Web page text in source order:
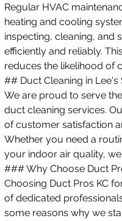
Regular HVAC
heating and cooling
inspecting, cleaning, and
efficiently and reliably.
reduces the likelihood of
## Duct Cleaning in Lee's
We are proud to serve
duct cleaning services.
of customer satisfaction
Whether you need a
your indoor air quality,
### Why Choose Duct
Choosing Duct Pros KC
of dedicated
some reasons why we